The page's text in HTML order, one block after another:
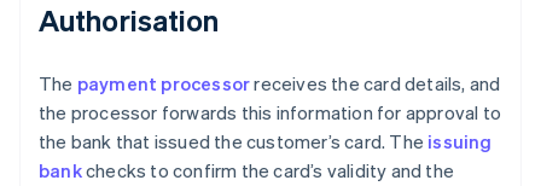
Authorisation
The payment processorreceives the card details, and
the processor forwards this information for approval to
the bank that issued the customer’s card. The issuing
bankchecks to confirm the card’s validity and the